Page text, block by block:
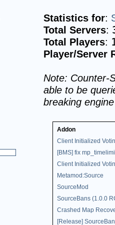
Statistics for:
Total Servers:
Total Players:
Player/Server
Note: Counter-
able to be
breaking
Addon
Client Initialized
[BMS] fix
Client Initialized
Metamod:Source
SourceMod
SourceBans (1.0.0
Crashed Map
[Release]